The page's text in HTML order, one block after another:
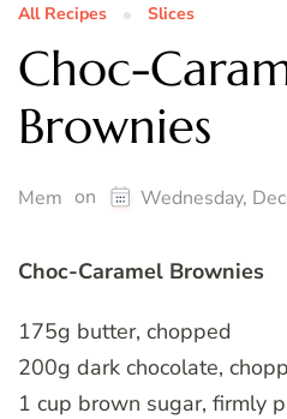
All Recipes Slices
Choc-
Brownies
Mem on Wednesday,
Choc-Caramel Brownies
175g butter, chopped
200g dark chocolate,
1 cup brown sugar, firmly